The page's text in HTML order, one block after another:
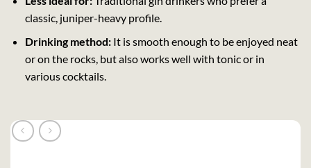
classic, juniper-heavy profile.
Drinking method:It is smooth enough to be enjoyed neat
or on the rocks, but also works well with tonic or in
various cocktails.